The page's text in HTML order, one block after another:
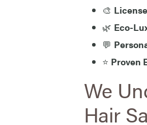
🎨
🌿 Eco-
💬
⭐ Proven
We
Hair